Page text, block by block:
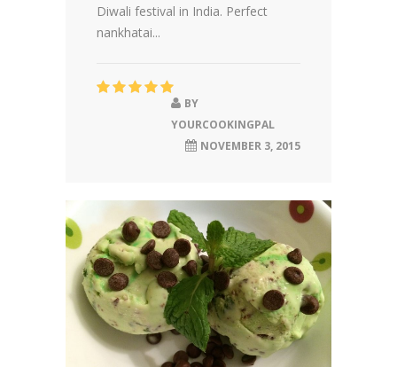
Diwali festival in India. Perfect
nankhatai...
BY
YOURCOOKINGPAL
NOVEMBER 3, 2015